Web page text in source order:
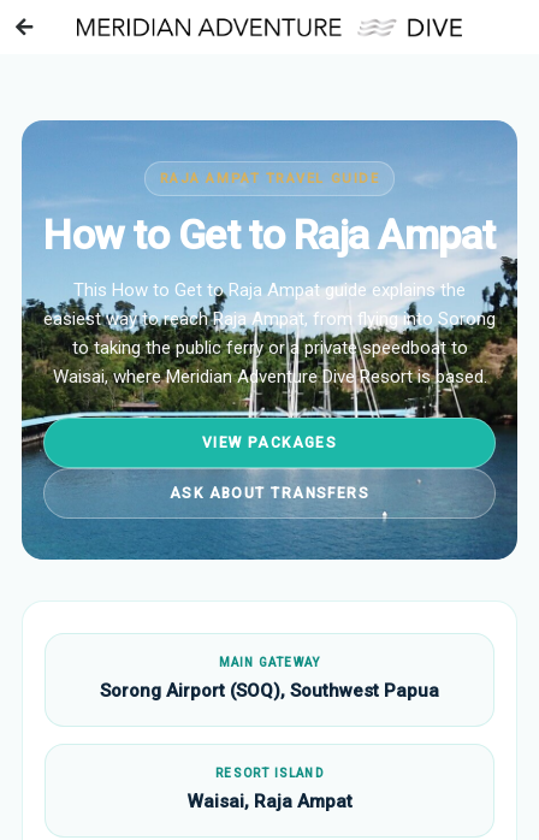
RAJA AMPAT TRAVEL GUIDE
How to Get to Raja Ampat
This How to Get to Raja Ampat guide explains the
easiest way to reach Raja Ampat, from flying into Sorong
to taking the public ferry or a private speedboat to
Waisai, where Meridian Adventure Dive Resort is based.
VIEW PACKAGES
ASK ABOUT TRANSFERS
MAIN GATEWAY
Sorong Airport (SOQ), Southwest Papua
RESORT ISLAND
Waisai, Raja Ampat